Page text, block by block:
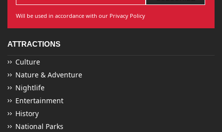
Will be used in accordance with our Privacy Policy
ATTRACTIONS
Culture
Nature & Adventure
Nightlife
Entertainment
History
National Parks